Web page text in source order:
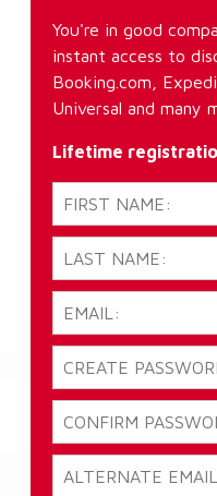
You're in good
instant access to
Booking.com,
Universal and many
Lifetime